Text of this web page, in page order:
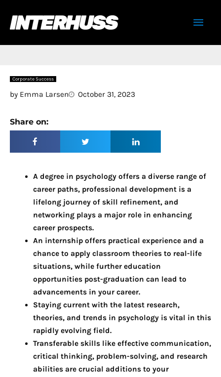
content
Main
Corporate Success
by Emma Larsen October 31, 2023
Share on:
A degree in psychology offers a diverse range of
career paths, professional development is a
lifelong journey of skill refinement, and
networking plays a major role in enhancing
career prospects.
An internship offers practical experience and a
chance to apply classroom theories to real-life
situations, while further education
opportunities post-graduation can lead to
advancements in your career.
Staying current with the latest research,
theories, and trends in psychology is vital in this
rapidly evolving field.
Transferable skills like effective communication,
critical thinking, problem-solving, and research
abilities are crucial additions to your